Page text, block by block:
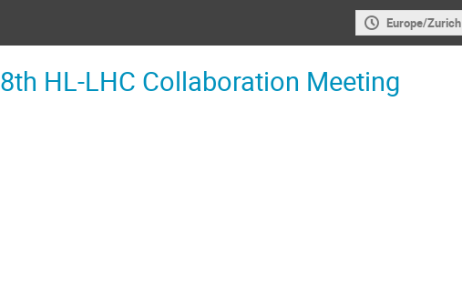
Europe/Zurich
8th HL-LHC Collaboration Meeting